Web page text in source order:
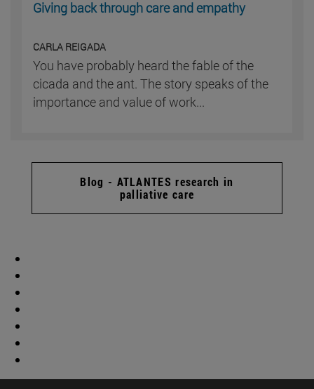
Giving back through care and empathy
CARLA REIGADA
You have probably heard the fable of the
cicada and the ant. The story speaks of the
importance and value of work...
Blog - ATLANTES research in
palliative care